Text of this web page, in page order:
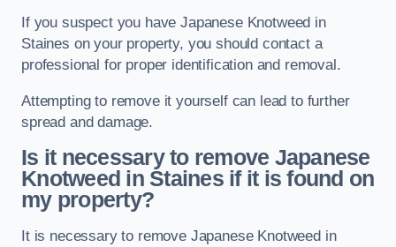
If you suspect you have Japanese Knotweed in
Staines on your property, you should contact a
professional for proper identification and removal.
Attempting to remove it yourself can lead to further
spread and damage.
Is it necessary to remove Japanese
Knotweed in Staines if it is found on
my property?
It is necessary to remove Japanese Knotweed in